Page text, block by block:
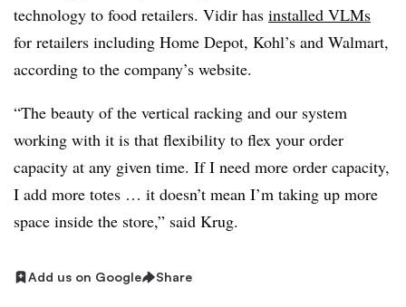
technology to food retailers. Vidir has installed VLMs
for retailers including Home Depot, Kohl’s and Walmart,
according to the company’s website.
“The beauty of the vertical racking and our system
working with it is that flexibility to flex your order
capacity at any given time. If I need more order capacity,
I add more totes … it doesn’t mean I’m taking up more
space inside the store,” said Krug.
Add us on Google Share